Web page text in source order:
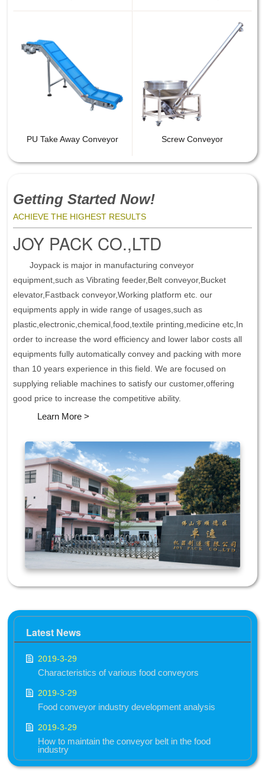
PU Take Away Conveyor Screw Conveyor
Getting Started Now!
ACHIEVE THE HIGHEST RESULTS
JOY PACK CO.,LTD
Joypack is major in manufacturing conveyor
equipment,such as Vibrating feeder,Belt conveyor,Bucket
elevator,Fastback conveyor,Working platform etc. our
equipments apply in wide range of usages,such as
plastic,electronic,chemical,food,textile printing,medicine etc,In
order to increase the word efficiency and lower labor costs all
equipments fully automatically convey and packing with more
than 10 years experience in this field. We are focused on
supplying reliable machines to satisfy our customer,offering
good price to increase the competitive ability.
Learn More >
Latest News
2019-3-29
Characteristics of various food conveyors
2019-3-29
Food conveyor industry development analysis
2019-3-29
How to maintain the conveyor belt in the food
industry